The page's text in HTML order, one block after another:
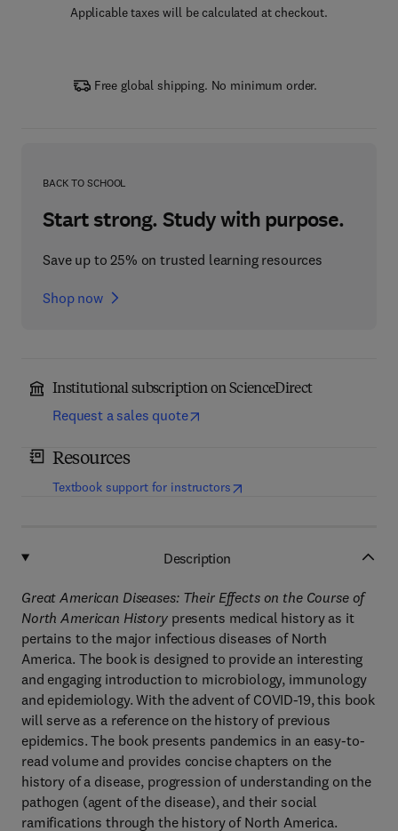
Applicable taxes will be calculated at checkout.
Free global shipping. No minimum order.
BACK TO SCHOOL
Start strong. Study with purpose.
Save up to 25% on trusted learning resources
Shop now
Institutional subscription on ScienceDirect
Request a sales quote
Resources
Textbook support for instructors(opens in new tab/window
Description
Great American Diseases: Their Effects on the Course of
North American Historypresents medical history as it
pertains to the major infectious diseases of North
America. The book is designed to provide an interesting
and engaging introduction to microbiology, immunology
and epidemiology. With the advent of COVID-19, this book
will serve as a reference on the history of previous
epidemics. The book presents pandemics in an easy-to-
read volume and provides concise chapters on the
history of a disease, progression of understanding on the
pathogen (agent of the disease), and their social
ramifications through the history of North America.